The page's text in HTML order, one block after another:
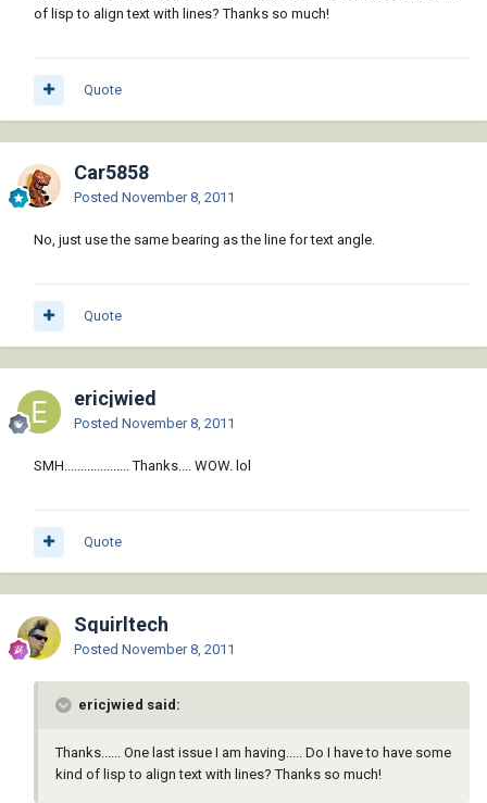
of lisp to align text with lines? Thanks so much!
Quote
Car5858
Posted November 8, 2011
No, just use the same bearing as the line for text angle.
Quote
ericjwied
Posted November 8, 2011
SMH.................... Thanks.... WOW. lol
Quote
Squirltech
Posted November 8, 2011
ericjwied said:
Thanks...... One last issue I am having..... Do I have to have some
kind of lisp to align text with lines? Thanks so much!